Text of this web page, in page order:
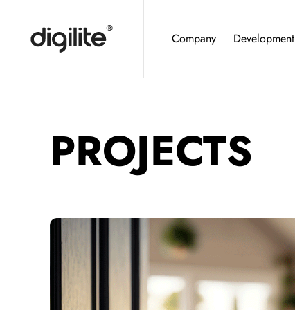
Company Development
PROJECTS